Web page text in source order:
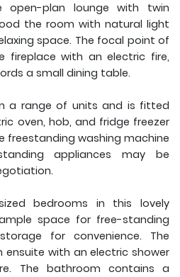
open-plan lounge with twin
the room with natural light
space. The focal point of
fireplace with an electric fire,
a small dining table.
a range of units and is fitted
oven, hob, and fridge freezer
freestanding washing machine
appliances may be
bedrooms in this lovely
space for free-standing
for convenience. The
with an electric shower
The bathroom contains a